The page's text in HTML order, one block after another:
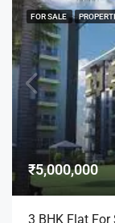
FOR SALE
₹5,000,000
3 BHK Flat For